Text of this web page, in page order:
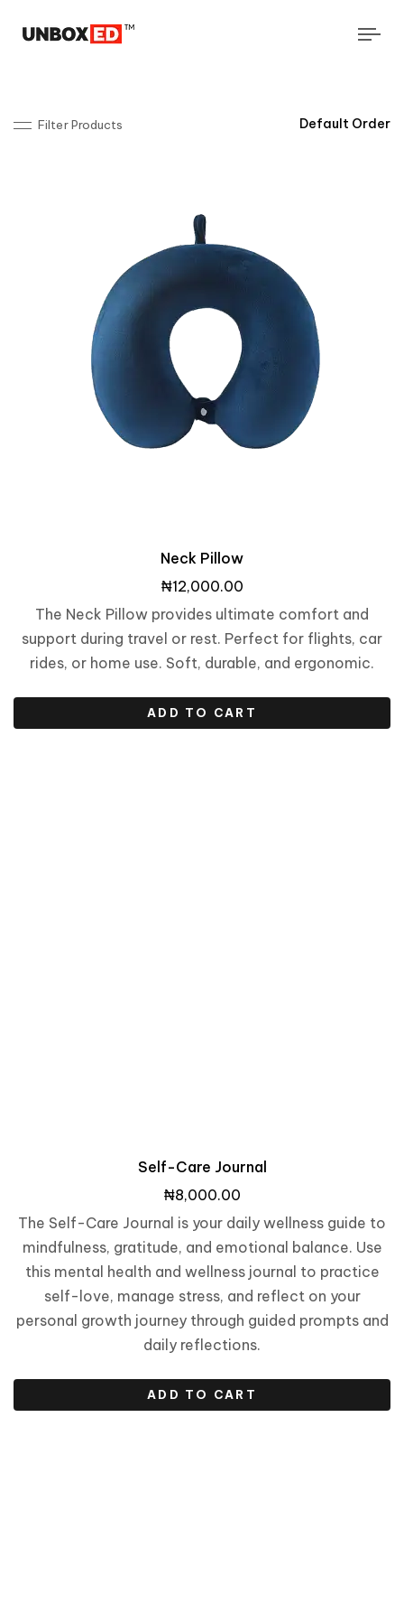
Filter Products
Neck Pillow
₦12,000.00
The Neck Pillow provides ultimate comfort and
support during travel or rest. Perfect for flights, car
rides, or home use. Soft, durable, and ergonomic.
ADD TO CART
Self-Care Journal
₦8,000.00
The Self-Care Journal is your daily wellness guide to
mindfulness, gratitude, and emotional balance. Use
this mental health and wellness journal to practice
self-love, manage stress, and reflect on your
personal growth journey through guided prompts and
daily reflections.
ADD TO CART